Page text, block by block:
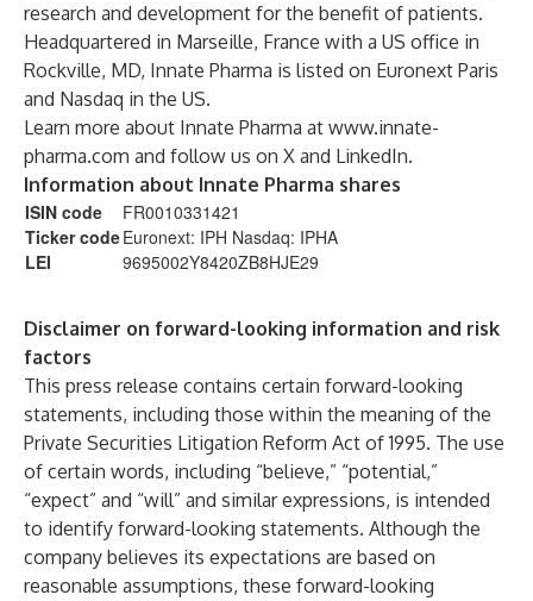
research and development for the benefit of patients.
Headquartered in Marseille, France with a US office in
Rockville, MD, Innate Pharma is listed on Euronext Paris
and Nasdaq in the US.
Learn more about Innate Pharma at www.innate-
pharma.com and follow us on X and LinkedIn.
Information about Innate Pharma shares
ISIN code
Ticker code
LEI
FR0010331421
Euronext: IPH Nasdaq: IPHA
9695002Y8420ZB8HJE29
Disclaimer on forward-looking information and risk
factors
This press release contains certain forward-looking
statements, including those within the meaning of the
Private Securities Litigation Reform Act of 1995. The use
of certain words, including “believe,” “potential,”
“expect” and “will” and similar expressions, is intended
to identify forward-looking statements. Although the
company believes its expectations are based on
reasonable assumptions, these forward-looking